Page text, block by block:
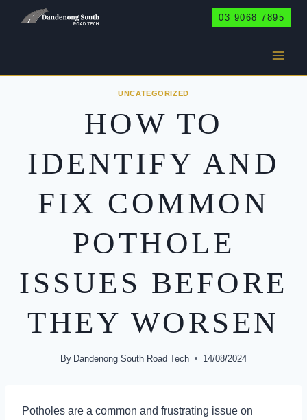
03 9068 7895
UNCATEGORIZED
HOW TO
IDENTIFY AND
FIX COMMON
POTHOLE
ISSUES BEFORE
THEY WORSEN
By Dandenong South Road Tech 14/08/2024
Potholes are a common and frustrating issue on